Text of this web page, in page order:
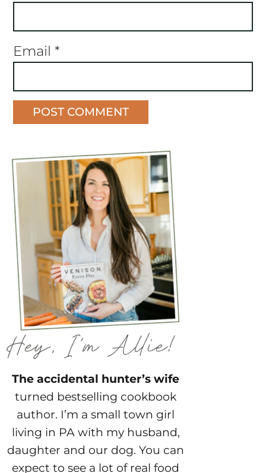
Email *
The accidental hunter’s wife
turned bestselling cookbook
author. I’m a small town girl
living in PA with my husband,
daughter and our dog. You can
expect to see a lot of real food